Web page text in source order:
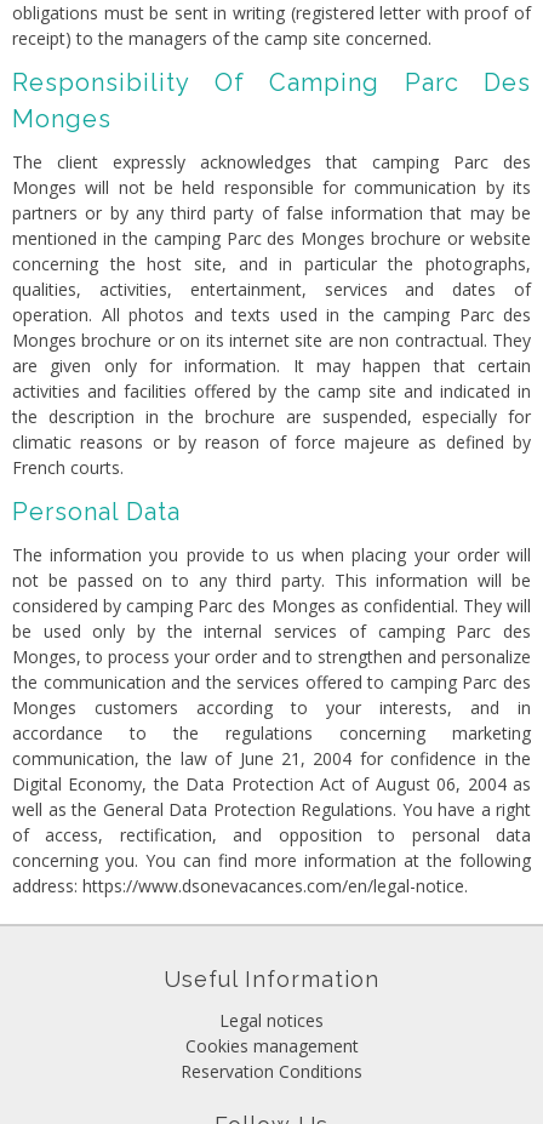
obligations must be sent in writing (registered letter with proof of
receipt) to the managers of the camp site concerned.
Responsibility Of Camping Parc Des
Monges
The client expressly acknowledges that camping Parc des
Monges will not be held responsible for communication by its
partners or by any third party of false information that may be
mentioned in the camping Parc des Monges brochure or website
concerning the host site, and in particular the photographs,
qualities, activities, entertainment, services and dates of
operation. All photos and texts used in the camping Parc des
Monges brochure or on its internet site are non contractual. They
are given only for information. It may happen that certain
activities and facilities offered by the camp site and indicated in
the description in the brochure are suspended, especially for
climatic reasons or by reason of force majeure as defined by
French courts.
Personal Data
The information you provide to us when placing your order will
not be passed on to any third party. This information will be
considered by camping Parc des Monges as confidential. They will
be used only by the internal services of camping Parc des
Monges, to process your order and to strengthen and personalize
the communication and the services offered to camping Parc des
Monges customers according to your interests, and in
accordance to the regulations concerning marketing
communication, the law of June 21, 2004 for confidence in the
Digital Economy, the Data Protection Act of August 06, 2004 as
well as the General Data Protection Regulations. You have a right
of access, rectification, and opposition to personal data
concerning you. You can find more information at the following
address: https://www.dsonevacances.com/en/legal-notice.
Useful Information
Legal notices
Cookies management
Reservation Conditions